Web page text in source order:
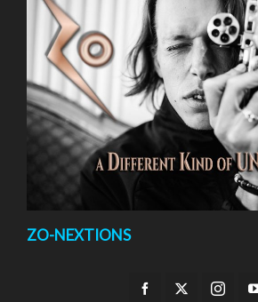
ZO-NEXTIONS